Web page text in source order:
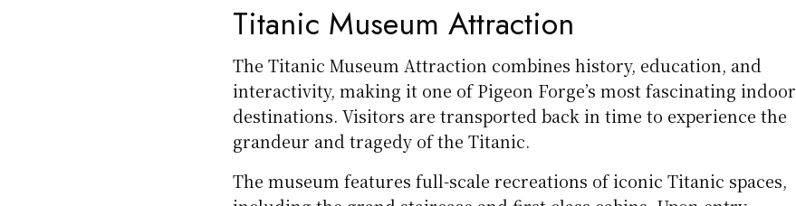
Titanic Museum Attraction
The Titanic Museum Attraction combines history, education, and
interactivity, making it one of Pigeon Forge’s most fascinating indoor
destinations. Visitors are transported back in time to experience the
grandeur and tragedy of the Titanic.
The museum features full-scale recreations of iconic Titanic spaces,